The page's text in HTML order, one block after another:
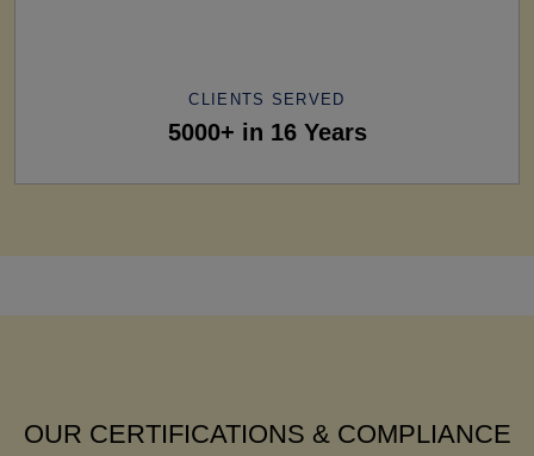
CLIENTS SERVED
5000+ in 16 Years
OUR CERTIFICATIONS & COMPLIANCE